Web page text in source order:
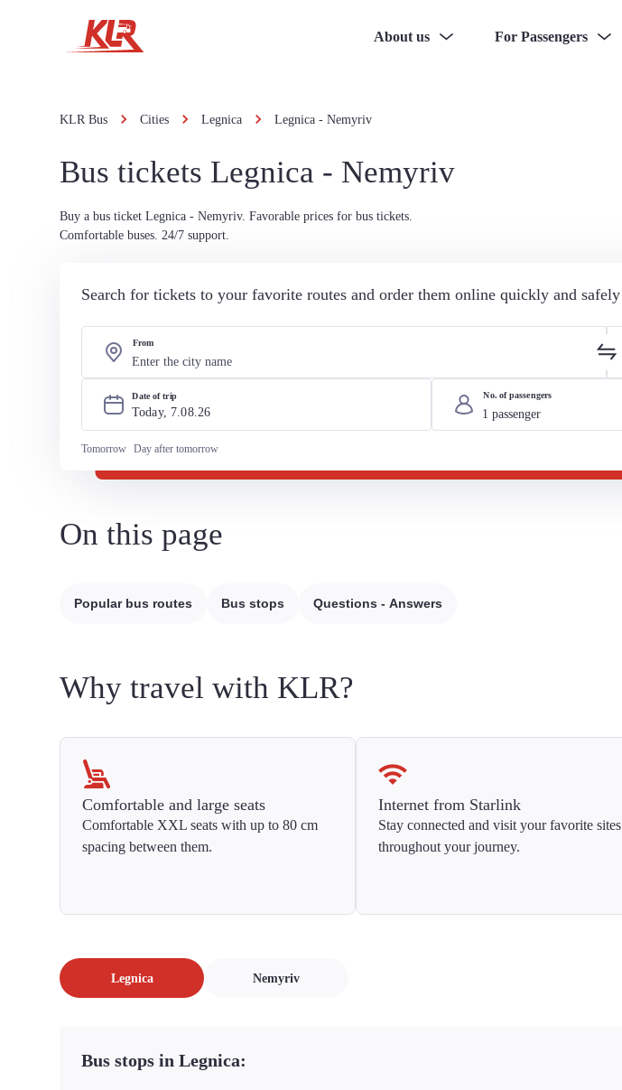
About us For Passengers
KLR Bus Cities Legnica Legnica - Nemyriv
Bus tickets Legnica - Nemyriv
Buy a bus ticket Legnica - Nemyriv. Favorable prices for bus tickets.
Comfortable buses. 24/7 support.
Search for tickets to your favorite routes and order them online quickly and safely
From
Date of trip
Today, 7.08.26
Tomorrow Day after tomorrow
No. of passengers
On this page
Popular bus routes Bus stops Questions - Answers
Why travel with KLR?
Comfortable and large seats
Comfortable XXL seats with up to 80 cm
spacing between them.
Internet from Starlink
Stay connected and visit your favorite sites
throughout your journey.
Legnica Nemyriv
Bus stops in Legnica: